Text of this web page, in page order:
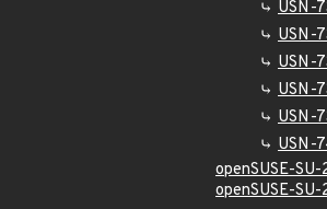
USN-
USN-
USN-
USN-
USN-
USN-
openSUSE-
openSUSE-